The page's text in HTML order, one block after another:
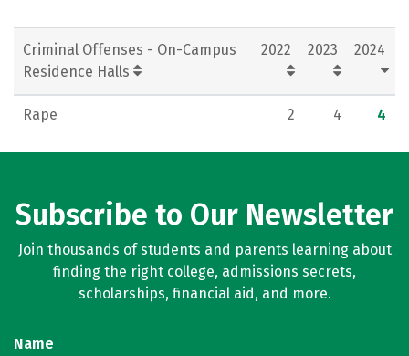
Criminal Offenses - On-Campus
Residence Halls
2022 2023 2024
Rape 2 4 4
Subscribe to Our Newsletter
Join thousands of students and parents learning about
finding the right college, admissions secrets,
scholarships, financial aid, and more.
Name